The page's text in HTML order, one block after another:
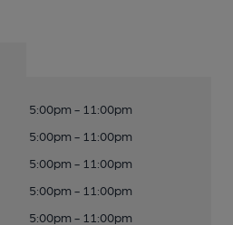
5:00pm - 11:00pm
5:00pm - 11:00pm
5:00pm - 11:00pm
5:00pm - 11:00pm
5:00pm - 11:00pm